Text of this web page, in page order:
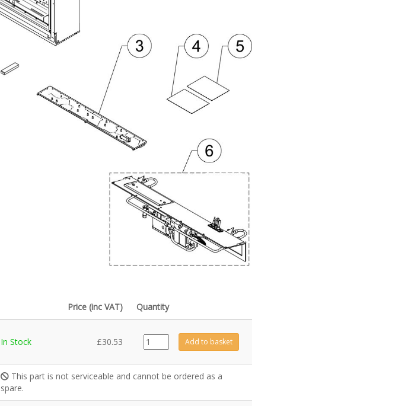
Price (inc VAT) Quantity
In Stock £30.53
GZ6690
quantity
Add to basket
This part is not serviceable and cannot be ordered as a
spare.